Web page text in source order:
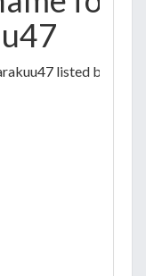
listed below